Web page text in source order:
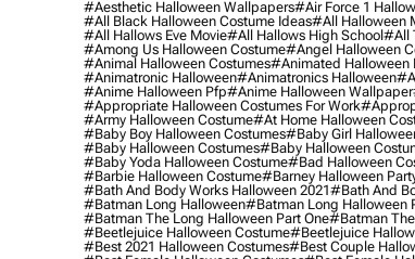
#aesthetic Halloween Wallpapers#air Force 1
#all Black Halloween Costume Ideas#all Halloween
#all Hallows Eve Movie#all Hallows High School#all
#among Us Halloween Costume#angel Halloween
#animal Halloween Costumes#animated Halloween
#animatronic Halloween#animatronics Halloween
#anime Halloween Pfp#anime Halloween Wallpaper
#appropriate Halloween Costumes For Work
#army Halloween Costume#at Home Halloween
#baby Boy Halloween Costumes#baby Girl
#baby Halloween Costumes#baby Halloween
#baby Yoda Halloween Costume#bad Halloween
#barbie Halloween Costume#barney Halloween
#bath And Body Works Halloween 2021#bath And
#batman Long Halloween#batman Long Halloween
#batman The Long Halloween Part One#batman
#beetlejuice Halloween Costume#beetlejuice
#best 2021 Halloween Costumes#best Couple